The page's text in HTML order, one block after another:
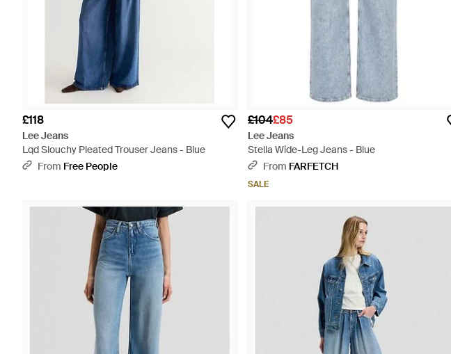
£118
Lee Jeans
Lqd Slouchy Pleated Trouser Jeans - Blue
From Free People
£104£85
Lee Jeans
Stella Wide-Leg Jeans - Blue
From FARFETCH
SALE